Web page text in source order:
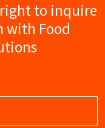
to inquire
with Food